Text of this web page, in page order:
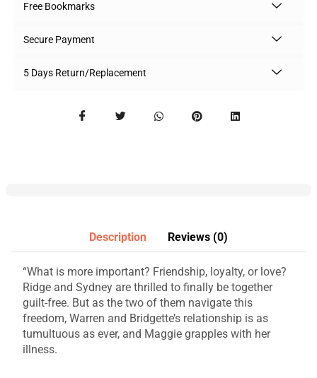
Free Bookmarks
Secure Payment
5 Days Return/Replacement
Description Reviews (0)
“What is more important? Friendship, loyalty, or love?
Ridge and Sydney are thrilled to finally be together
guilt-free. But as the two of them navigate this
freedom, Warren and Bridgette’s relationship is as
tumultuous as ever, and Maggie grapples with her
illness.